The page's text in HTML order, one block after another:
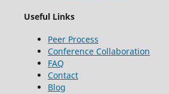
Useful Links
Peer Process
Conference Collaboration
FAQ
Contact
Blog